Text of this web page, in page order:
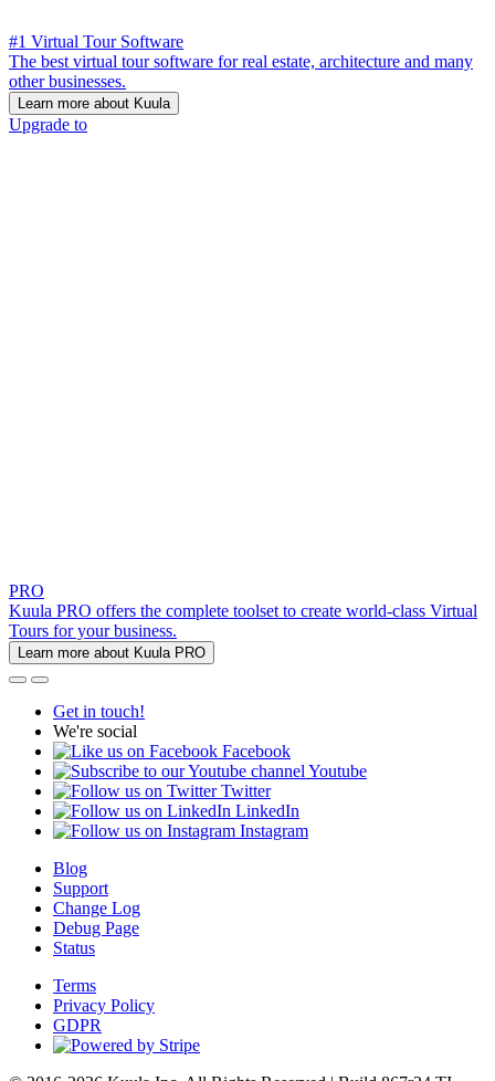
#1 Virtual Tour Software
The best virtual tour software for real estate, architecture and many
other businesses.
Learn more about Kuula
Upgrade to
PRO
Kuula PRO offers the complete toolset to create world-class Virtual
Tours for your business.
Learn more about Kuula PRO
Get in touch!
We're social
Facebook
Youtube
Twitter
LinkedIn
Instagram
Blog
Support
Change Log
Debug Page
Status
Terms
Privacy Policy
GDPR